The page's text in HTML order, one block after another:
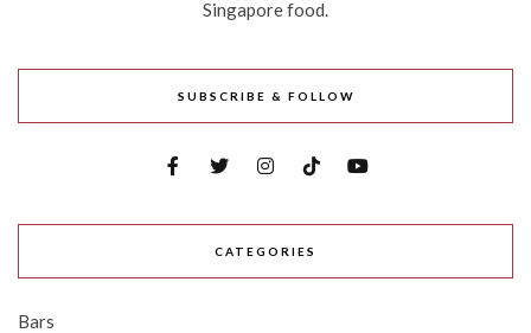
Singapore food.
SUBSCRIBE & FOLLOW
CATEGORIES
Bars